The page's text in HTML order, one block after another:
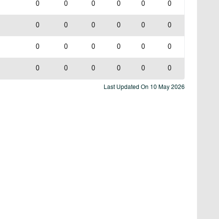
0 0 0 0 0 0
0 0 0 0 0 0
0 0 0 0 0 0
0 0 0 0 0 0
Last Updated On 10 May 2026